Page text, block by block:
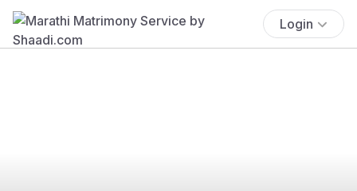
Login